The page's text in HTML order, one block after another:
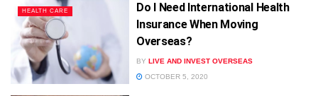
HEALTH CARE
Do I Need International Health
Insurance When Moving
Overseas?
BY LIVE AND INVEST OVERSEAS
OCTOBER 5, 2020